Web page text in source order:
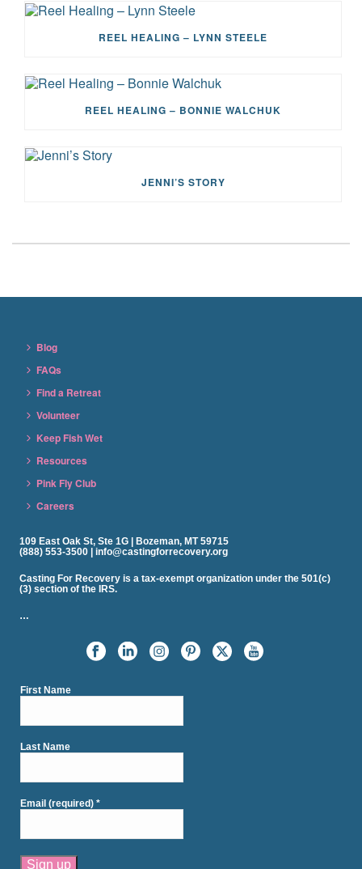
REEL HEALING – LYNN STEELE
REEL HEALING – BONNIE WALCHUK
JENNI’S STORY
Blog
FAQs
Find a Retreat
Volunteer
Keep Fish Wet
Resources
Pink Fly Club
Careers
109 East Oak St, Ste 1G | Bozeman, MT 59715
(888) 553-3500 | info@castingforrecovery.org
Casting For Recovery is a tax-exempt organization under the 501(c)
(3) section of the IRS.
…
First Name
Last Name
Email (required)*